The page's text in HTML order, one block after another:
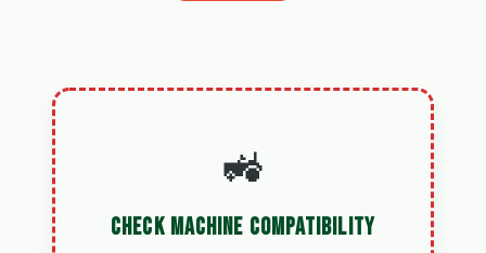
🚜
CHECK MACHINE COMPATIBILITY